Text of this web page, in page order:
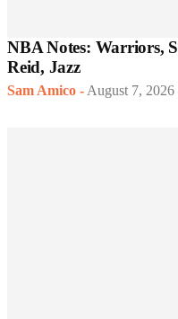
NBA Notes: Warriors,
Reid, Jazz
Sam Amico - August 7, 2026